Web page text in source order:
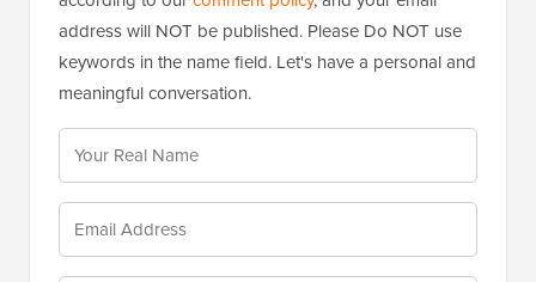
Leave A Reply
Thanks for choosing to leave a comment. Please
keep in mind that all comments are moderated
according to ourcomment policy, and your email
address will NOT be published. Please Do NOT use
keywords in the name field. Let's have a personal and